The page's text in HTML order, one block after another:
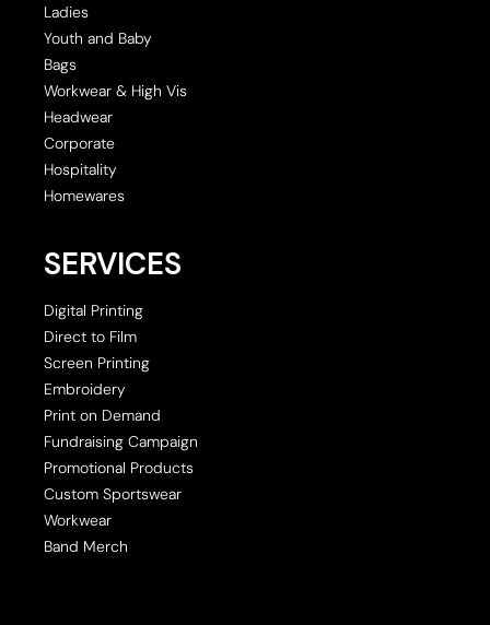
Ladies
Youth and Baby
Bags
Workwear & High Vis
Headwear
Corporate
Hospitality
Homewares
SERVICES
Digital Printing
Direct to Film
Screen Printing
Embroidery
Print on Demand
Fundraising Campaign
Promotional Products
Custom Sportswear
Workwear
Band Merch